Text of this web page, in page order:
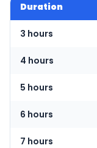
Duration
3 hours
4 hours
5 hours
6 hours
7 hours